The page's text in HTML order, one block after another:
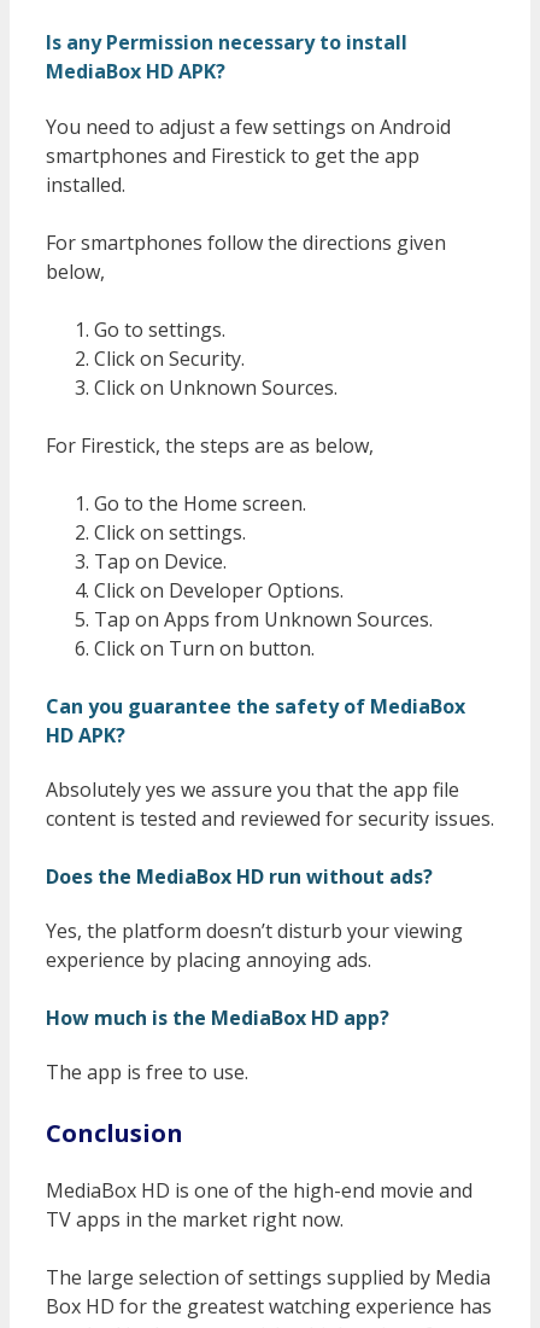
Is any Permission necessary to install
MediaBox HD APK?
You need to adjust a few settings on Android
smartphones and Firestick to get the app
installed.
For smartphones follow the directions given
below,
Go to settings.
Click on Security.
Click on Unknown Sources.
For Firestick, the steps are as below,
Go to the Home screen.
Click on settings.
Tap on Device.
Click on Developer Options.
Tap on Apps from Unknown Sources.
Click on Turn on button.
Can you guarantee the safety of MediaBox
HD APK?
Absolutely yes we assure you that the app file
content is tested and reviewed for security issues.
Does the MediaBox HD run without ads?
Yes, the platform doesn’t disturb your viewing
experience by placing annoying ads.
How much is the MediaBox HD app?
The app is free to use.
Conclusion
MediaBox HD is one of the high-end movie and
TV apps in the market right now.
The large selection of settings supplied by Media
Box HD for the greatest watching experience has